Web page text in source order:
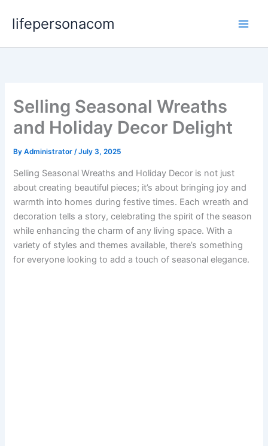
lifepersonacom
Selling Seasonal Wreaths
and Holiday Decor Delight
ByAdministrator/July 3, 2025
Selling Seasonal Wreaths and Holiday Decor is not just
about creating beautiful pieces; it’s about bringing joy and
warmth into homes during festive times. Each wreath and
decoration tells a story, celebrating the spirit of the season
while enhancing the charm of any living space. With a
variety of styles and themes available, there’s something
for everyone looking to add a touch of seasonal elegance.